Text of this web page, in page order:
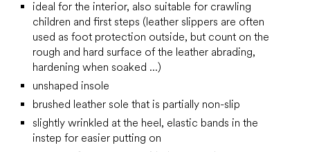
ideal for the interior, also suitable for crawling
children and first steps (leather slippers are often
used as foot protection outside, but count on the
rough and hard surface of the leather abrading,
hardening when soaked ...)
unshaped insole
brushed leather sole that is partially non-slip
slightly wrinkled at the heel, elastic bands in the
instep for easier putting on